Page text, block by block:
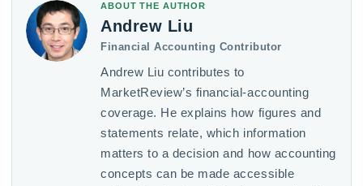
ABOUT THE AUTHOR
Andrew Liu
Financial Accounting Contributor
Andrew Liu contributes to
MarketReview’s financial-accounting
coverage. He explains how figures and
statements relate, which information
matters to a decision and how accounting
concepts can be made accessible